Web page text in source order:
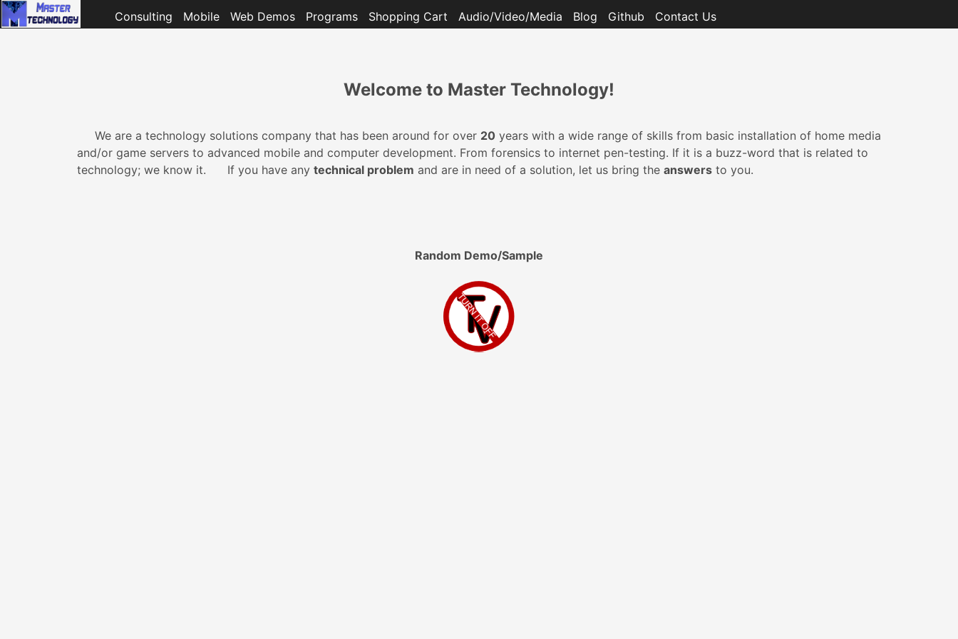
Consulting Mobile Web Demos Programs Shopping Cart Audio/Video/Media Blog Github Contact Us
Welcome to Master Technology!
We are a technology solutions company that has been around for over 20 years with a wide range of skills from basic installation of home media
and/or game servers to advanced mobile and computer development. From forensics to internet pen-testing. If it is a buzz-word that is related to
technology; we know it. If you have any technical problem and are in need of a solution, let us bring the answers to you.
Random Demo/Sample